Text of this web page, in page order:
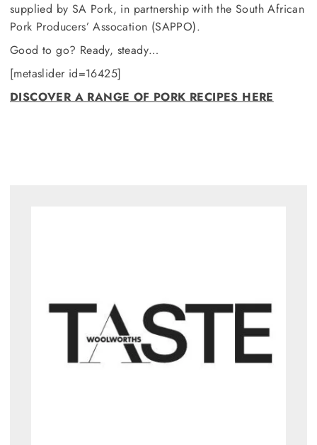
supplied by SA Pork, in partnership with the South African
Pork Producers’ Assocation (SAPPO).
Good to go? Ready, steady…
[metaslider id=16425]
DISCOVER A RANGE OF PORK RECIPES HERE